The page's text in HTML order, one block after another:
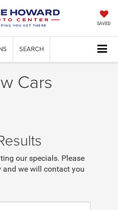
SAVED
SEARCH
Cars
our specials. Please
we will contact you